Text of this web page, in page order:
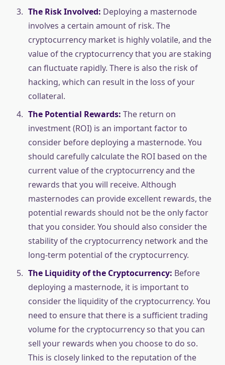
The Risk Involved: Deploying a masternode
involves a certain amount of risk. The
cryptocurrency market is highly volatile, and the
value of the cryptocurrency that you are staking
can fluctuate rapidly. There is also the risk of
hacking, which can result in the loss of your
collateral.
The Potential Rewards: The return on
investment (ROI) is an important factor to
consider before deploying a masternode. You
should carefully calculate the ROI based on the
current value of the cryptocurrency and the
rewards that you will receive. Although
masternodes can provide excellent rewards, the
potential rewards should not be the only factor
that you consider. You should also consider the
stability of the cryptocurrency network and the
long-term potential of the cryptocurrency.
The Liquidity of the Cryptocurrency: Before
deploying a masternode, it is important to
consider the liquidity of the cryptocurrency. You
need to ensure that there is a sufficient trading
volume for the cryptocurrency so that you can
sell your rewards when you choose to do so.
This is closely linked to the reputation of the